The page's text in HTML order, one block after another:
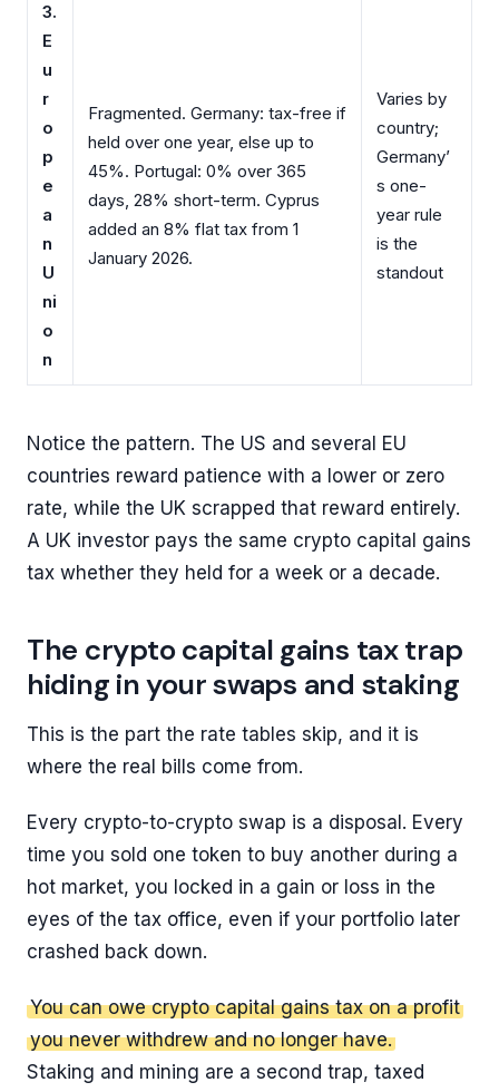
3.
E
u
r
o
p
e
a
n
U
ni
o
n
Fragmented. Germany: tax-free if
held over one year, else up to
45%. Portugal: 0% over 365
days, 28% short-term. Cyprus
added an 8% flat tax from 1
January 2026.
Varies by
country;
Germany’
s one-
year rule
is the
standout
Notice the pattern. The US and several EU
countries reward patience with a lower or zero
rate, while the UK scrapped that reward entirely.
A UK investor pays the same crypto capital gains
tax whether they held for a week or a decade.
The crypto capital gains tax trap
hiding in your swaps and staking
This is the part the rate tables skip, and it is
where the real bills come from.
Every crypto-to-crypto swap is a disposal. Every
time you sold one token to buy another during a
hot market, you locked in a gain or loss in the
eyes of the tax office, even if your portfolio later
crashed back down.
You can owe crypto capital gains tax on a profit
you never withdrew and no longer have.
Staking and mining are a second trap, taxed